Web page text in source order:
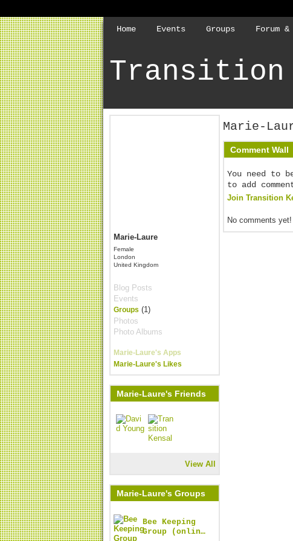
Home Events Groups Forum
Marie-Laure
Female
London
United Kingdom
Blog Posts
Events
Groups (1)
Photos
Photo Albums
Marie-Laure's Apps
Marie-Laure's Likes
Marie-Laure's Friends
View All
Marie-Laure's Groups
Bee Keeping
Group (onlin…
Marie-
Comment Wall
You need to
to add
Join Transition
No comments yet!